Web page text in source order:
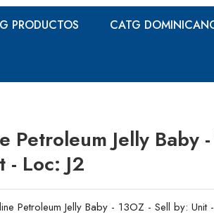
PRODUCTOS CATG
Petroleum Jelly Baby
- Loc: J2
Petroleum Jelly Baby - 13OZ - Sell by: Unit